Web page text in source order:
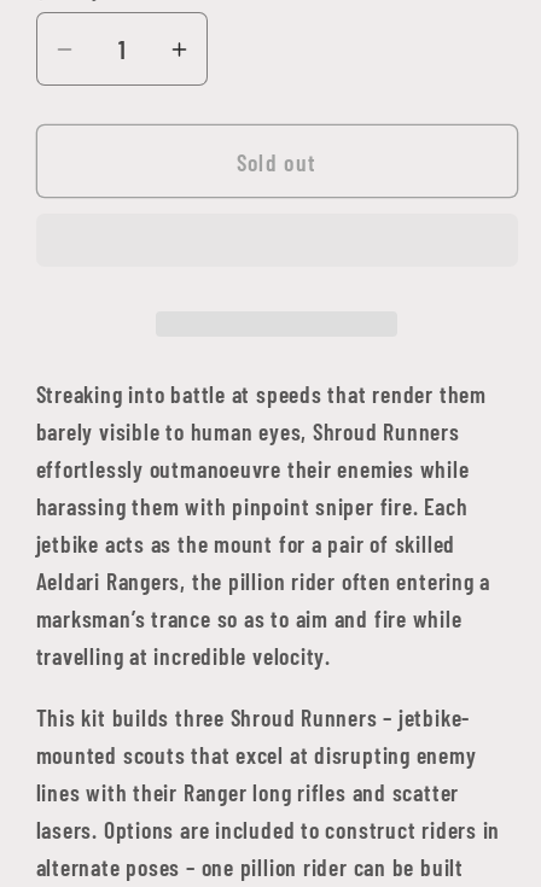
Decrease
quantity
for
Shroud
Increase
quantity
for
Aeldari:
Shroud
Sold out
Streaking into battle at speeds that render them
barely visible to human eyes, Shroud Runners
effortlessly outmanoeuvre their enemies while
harassing them with pinpoint sniper fire. Each
jetbike acts as the mount for a pair of skilled
Aeldari Rangers, the pillion rider often entering a
marksman’s trance so as to aim and fire while
travelling at incredible velocity.
This kit builds three Shroud Runners – jetbike-
mounted scouts that excel at disrupting enemy
lines with their Ranger long rifles and scatter
lasers. Options are included to construct riders in
alternate poses – one pillion rider can be built